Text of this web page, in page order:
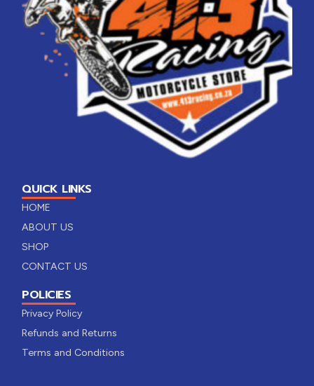
QUICK LINKS
HOME
ABOUT US
SHOP
CONTACT US
POLICIES
Privacy Policy
Refunds and Returns
Terms and Conditions